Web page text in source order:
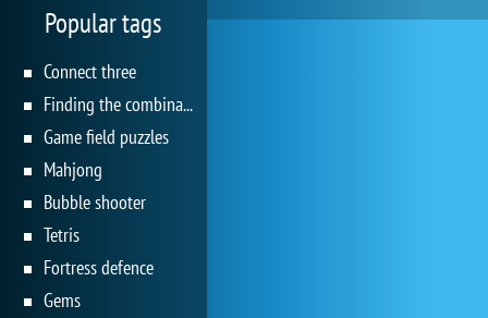
Popular tags
Connect three
Finding the combination
Game field puzzles
Mahjong
Bubble shooter
Tetris
Fortress defence
Gems